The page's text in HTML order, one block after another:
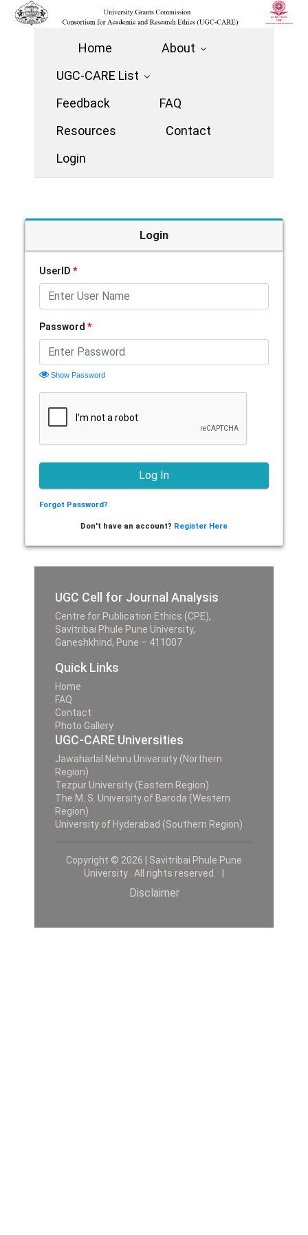
Home
About
UGC-CARE List
Feedback
FAQ
Resources
Contact
Login
Login
UserID *
Password *
Show Password
Forgot Password?
Don't have an account? Register Here
UGC Cell for Journal Analysis
Centre for Publication Ethics (CPE),
Savitribai Phule Pune University,
Ganeshkhind, Pune – 411007
Quick Links
Home
FAQ
Contact
Photo Gallery
UGC-CARE Universities
Jawaharlal Nehru University (Northern
Region)
Tezpur University (Eastern Region)
The M. S. University of Baroda (Western
Region)
University of Hyderabad (Southern Region)
Copyright © 2026 | Savitribai Phule Pune
University . All rights reserved. |
Disclaimer